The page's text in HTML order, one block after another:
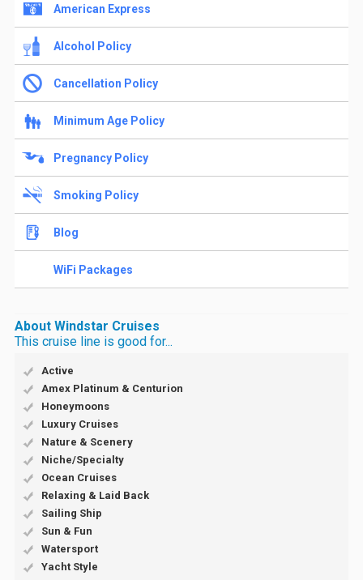
American Express
Alcohol Policy
Cancellation Policy
Minimum Age Policy
Pregnancy Policy
Smoking Policy
Blog
WiFi Packages
About Windstar Cruises
This cruise line is good for...
Active
Amex Platinum & Centurion
Honeymoons
Luxury Cruises
Nature & Scenery
Niche/Specialty
Ocean Cruises
Relaxing & Laid Back
Sailing Ship
Sun & Fun
Watersport
Yacht Style